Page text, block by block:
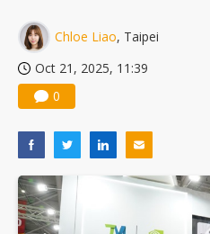
Chloe Liao, Taipei
Oct 21, 2025, 11:39
0